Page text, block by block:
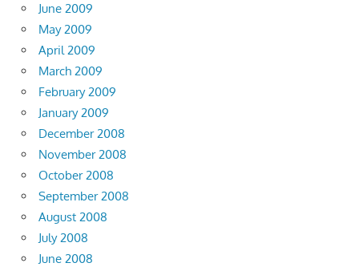
June 2009
May 2009
April 2009
March 2009
February 2009
January 2009
December 2008
November 2008
October 2008
September 2008
August 2008
July 2008
June 2008